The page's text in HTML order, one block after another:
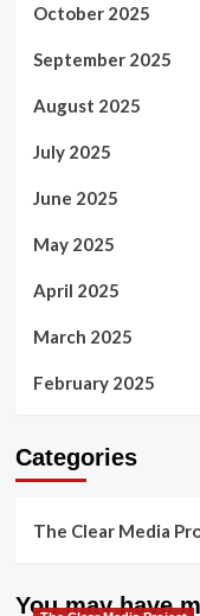
October 2025
September 2025
August 2025
July 2025
June 2025
May 2025
April 2025
March 2025
February 2025
Categories
The Clear Media
You may have